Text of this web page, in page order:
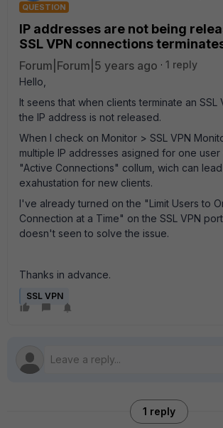
QUESTION
IP addresses are not being
SSL VPN connections
Forum|Forum|5 years ago
1 reply
Hello,
It seens that when clients terminate an SSL
the IP address is not released.
When I check on Monitor > SSL VPN
multiple IP addresses asigned for one user
"Active Connections" collum, wich can lead
exahustation for new clients.
I've already turned on the "Limit Users to
Connection at a Time" on the SSL VPN
doesn't seen to solve the issue.
Thanks in advance.
SSL VPN
1 reply